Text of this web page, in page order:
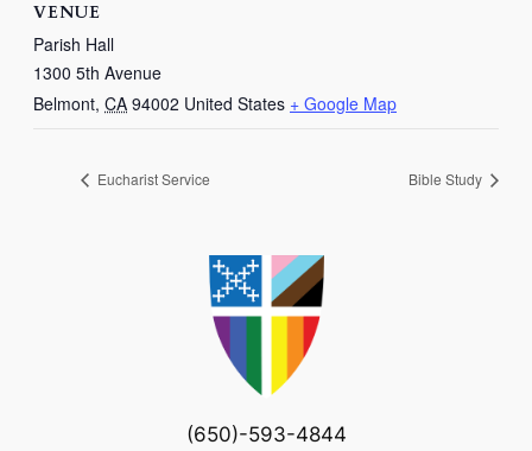
VENUE
Parish Hall
1300 5th Avenue
Belmont, CA 94002 United States + Google Map
Eucharist Service Bible Study
(650)-593-4844